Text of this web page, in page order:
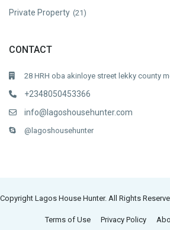
Private Property (21)
CONTACT
28 HRH oba akinloye street lekky county
+2348050453366
info@lagoshousehunter.com
@lagoshousehunter
Copyright Lagos House Hunter. All Rights
Terms of Use Privacy Policy